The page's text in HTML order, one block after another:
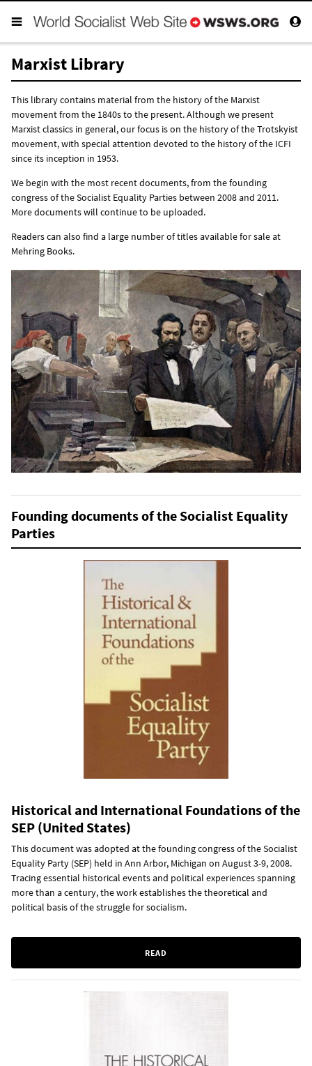
Marxist Library
This library contains material from the history of the Marxist
movement from the 1840s to the present. Although we present
Marxist classics in general, our focus is on the history of the Trotskyist
movement, with special attention devoted to the history of the ICFI
since its inception in 1953.
We begin with the most recent documents, from the founding
congress of the Socialist Equality Parties between 2008 and 2011.
More documents will continue to be uploaded.
Readers can also find a large number of titles available for sale at
Mehring Books.
Founding documents of the Socialist Equality
Parties
Historical and International Foundations of the
SEP (United States)
This document was adopted at the founding congress of the Socialist
Equality Party (SEP) held in Ann Arbor, Michigan on August 3-9, 2008.
Tracing essential historical events and political experiences spanning
more than a century, the work establishes the theoretical and
political basis of the struggle for socialism.
READ